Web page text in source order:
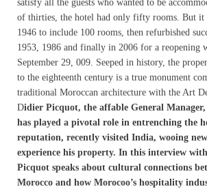
satisfy all the guests who wanted to be
of thirties, the hotel had only fifty rooms. But it
1946 to include 100 rooms, then refurbished
1953, 1986 and finally in 2006 for a reopening
September 29, 009. Seeped in history, the
to the eighteenth century is a true monument
traditional Moroccan architecture with the Art
Didier Picquot, the affable General
has played a pivotal role in entrenching the
reputation, recently visited India, wooing
experience his property. In this interview
Picquot speaks about cultural connections
Morocco and how Morocoo’s hospitality